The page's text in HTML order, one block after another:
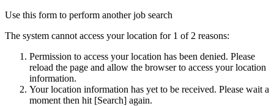
Use this form to perform another job search
The system cannot access your location for 1 of 2 reasons:
Permission to access your location has been denied. Please
reload the page and allow the browser to access your location
information.
Your location information has yet to be received. Please wait a
moment then hit [Search] again.